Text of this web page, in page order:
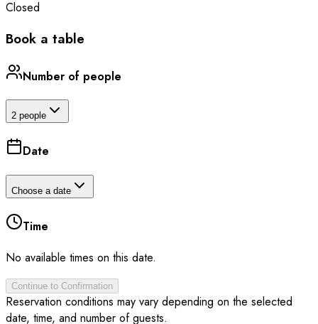
Closed
Book a table
Number of people
2 people
Date
Choose a date
Time
No available times on this date.
Continue to Confirmation
Reservation conditions may vary depending on the selected
date, time, and number of guests.